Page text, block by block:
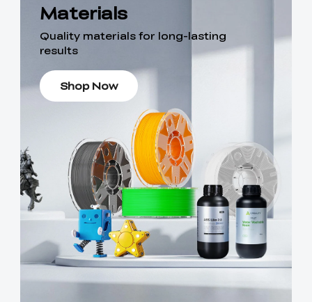
Materials
Quality materials for long-lasting
results
Shop Now